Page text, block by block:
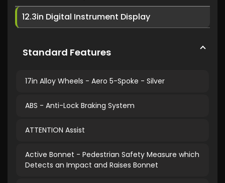
12.3in Digital Instrument Display
Standard Features
17in Alloy Wheels - Aero 5-Spoke - Silver
ABS - Anti-Lock Braking System
ATTENTION Assist
Active Bonnet - Pedestrian Safety Measure which
Detects an Impact and Raises Bonnet